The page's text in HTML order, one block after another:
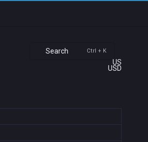
Search Ctrl + K
US
USD